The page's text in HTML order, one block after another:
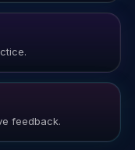
feedback.